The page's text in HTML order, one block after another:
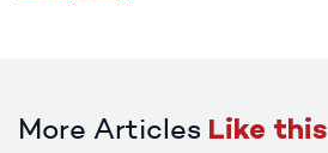
More Articles Like this